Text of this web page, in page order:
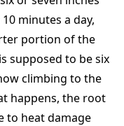
minutes a day,
portion of the
supposed to be six
climbing to the
happens, the root
to heat damage